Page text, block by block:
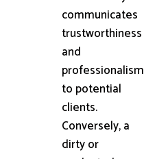
communicates
trustworthiness
and
professionalism
to potential
clients.
Conversely, a
dirty or